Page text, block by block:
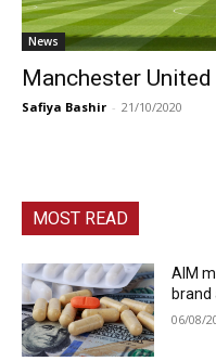
News
Manchester
Safiya Bashir - 21/10/2020
MOST READ
AIM
brand
06/08/